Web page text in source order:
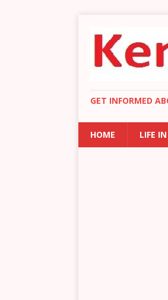
GET INFORMED
HOME LIFE